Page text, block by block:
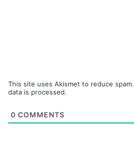
This site uses Akismet to reduce spam.
data is processed.
0 COMMENTS